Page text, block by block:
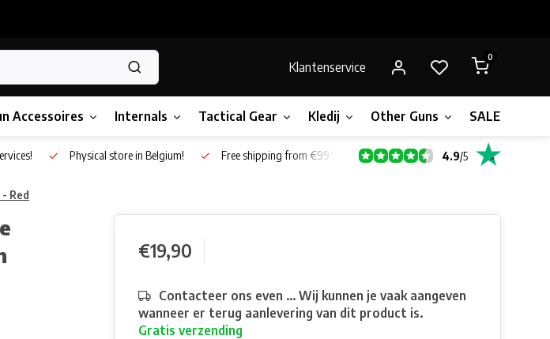
Klantenservice
0
Accessoires Internals Tactical Gear Kledij Other Guns SALE!
Physical store in Belgium! Free shipping from €99* 4.9/5
Red
€19,90
Contacteer ons even ... Wij kunnen je vaak aangeven
wanneer er terug aanlevering van dit product is.
Gratis verzending